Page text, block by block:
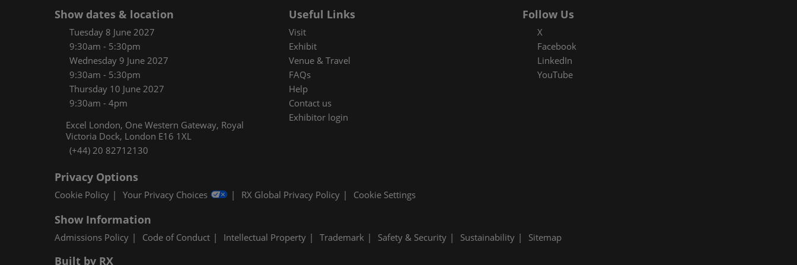
Infosec Meets
Media and press
Show dates & location
Tuesday 8 June 2027
9:30am - 5:30pm
Wednesday 9 June 2027
9:30am - 5:30pm
Thursday 10 June 2027
9:30am - 4pm
Excel London, One Western Gateway, Royal
Victoria Dock, London E16 1XL
(+44) 20 82712130
Useful Links
Visit
Exhibit
Venue & Travel
FAQs
Help
Contact us
Exhibitor login
Follow Us
X
Facebook
LinkedIn
YouTube
Privacy Options
Cookie Policy Your Privacy Choices RX Global Privacy Policy Cookie Settings
Show Information
Admissions Policy Code of Conduct Intellectual Property Trademark Safety & Security Sustainability Sitemap
Built by RX